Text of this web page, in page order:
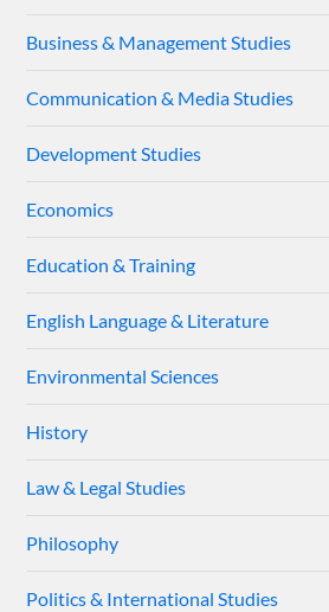
Business & Management Studies
Communication & Media Studies
Development Studies
Economics
Education & Training
English Language & Literature
Environmental Sciences
History
Law & Legal Studies
Philosophy
Politics & International Studies